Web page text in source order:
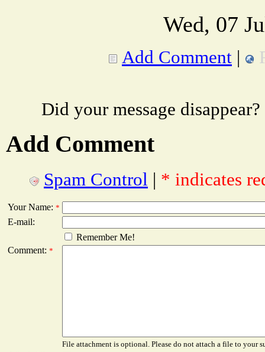
Wed, 07
Add Comment |
Did your message
Add Comment
Spam Control | * indicates
Your Name: *
E-mail:
Remember Me!
Comment: *
File attachment is optional. Please do not attach a file to your